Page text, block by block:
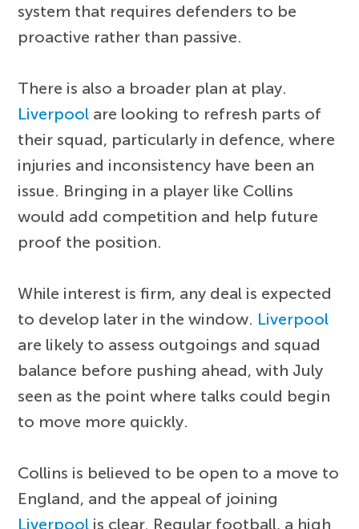
system that requires defenders to be
proactive rather than passive.
There is also a broader plan at play.
Liverpool are looking to refresh parts of
their squad, particularly in defence, where
injuries and inconsistency have been an
issue. Bringing in a player like Collins
would add competition and help future
proof the position.
While interest is firm, any deal is expected
to develop later in the window. Liverpool
are likely to assess outgoings and squad
balance before pushing ahead, with July
seen as the point where talks could begin
to move more quickly.
Collins is believed to be open to a move to
England, and the appeal of joining
Liverpool is clear. Regular football, a high